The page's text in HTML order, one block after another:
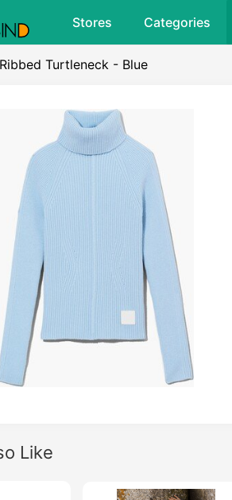
Stores Categories
Turtleneck - Blue
Like